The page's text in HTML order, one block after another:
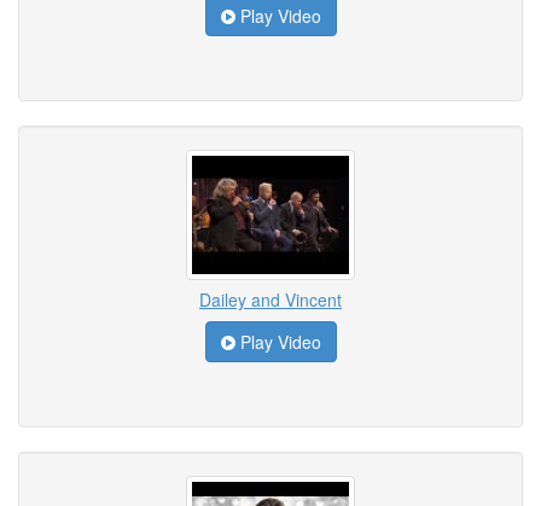
Play Video
Dailey and Vincent
Play Video